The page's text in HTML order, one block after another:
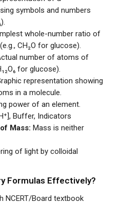
symbols and numbers
whole-number ratio of
CH₂O for glucose).
number of atoms of
for glucose).
representation showing
in a molecule.
power of an element.
Buffer, Indicators
Mass: Mass is neither
of light by colloidal
Formulas Effectively?
NCERT/Board textbook